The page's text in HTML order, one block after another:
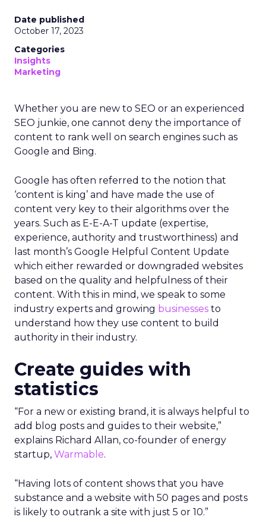
Date published
October 17, 2023
Categories
Insights
Marketing
Whether you are new to SEO or an experienced
SEO junkie, one cannot deny the importance of
content to rank well on search engines such as
Google and Bing.
Google has often referred to the notion that
‘content is king’ and have made the use of
content very key to their algorithms over the
years. Such as E-E-A-T update (expertise,
experience, authority and trustworthiness) and
last month’s Google Helpful Content Update
which either rewarded or downgraded websites
based on the quality and helpfulness of their
content. With this in mind, we speak to some
industry experts and growing businesses to
understand how they use content to build
authority in their industry.
Create guides with
statistics
“For a new or existing brand, it is always helpful to
add blog posts and guides to their website,”
explains Richard Allan, co-founder of energy
startup, Warmable.
“Having lots of content shows that you have
substance and a website with 50 pages and posts
is likely to outrank a site with just 5 or 10.”